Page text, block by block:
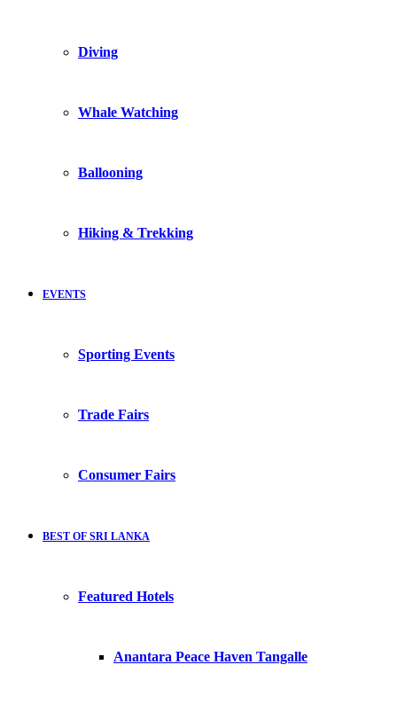
Diving
Whale Watching
Ballooning
Hiking & Trekking
EVENTS
Sporting Events
Trade Fairs
Consumer Fairs
BEST OF SRI LANKA
Featured Hotels
Anantara Peace Haven Tangalle